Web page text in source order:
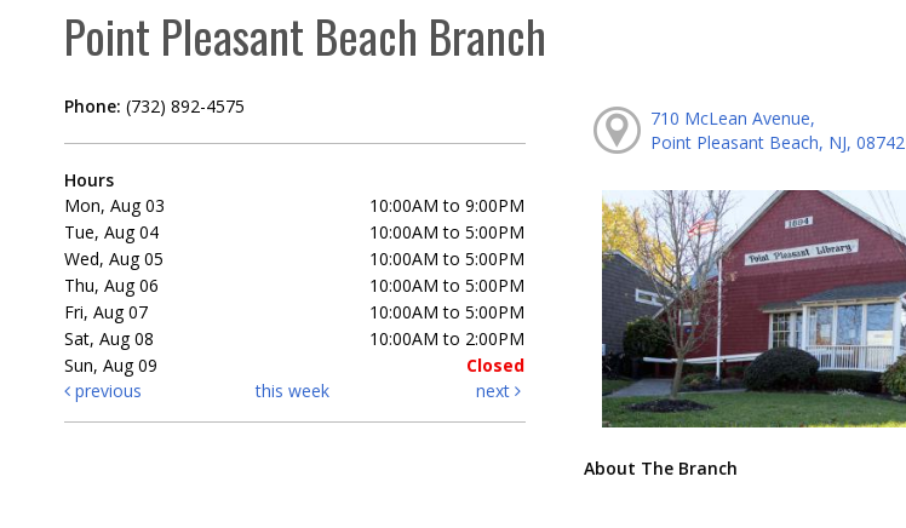
Point Pleasant Beach Branch
Phone: (732) 892-4575
Hours
Mon, Aug 03
10:00AM to 9:00PM
Tue, Aug 04
10:00AM to 5:00PM
Wed, Aug 05
10:00AM to 5:00PM
Thu, Aug 06
10:00AM to 5:00PM
Fri, Aug 07
10:00AM to 5:00PM
Sat, Aug 08
10:00AM to 2:00PM
Sun, Aug 09
Closed
previous
this week next
710 McLean Avenue,
Point Pleasant Beach, NJ, 08742
About The Branch